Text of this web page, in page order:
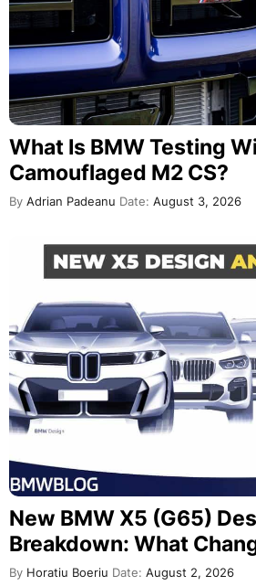
What Is BMW Testing
Camouflaged M2 CS?
By Adrian Padeanu Date: August 3, 2026
New BMW X5 (G65)
Breakdown: What
By Horatiu Boeriu Date: August 2, 2026